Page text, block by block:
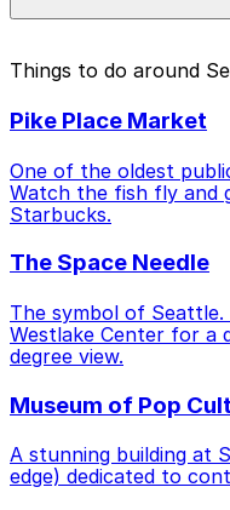
Occidental Avenue.
Waterfront Shuttle:A
every 10-15 minutes,
Waterfront Park, and
Match Day Shuttles:
free express buses
corridor,Seattle
Shuttles are free on
Things to do around
Pike Place Market
One of the oldest
Watch the fish fly and
Starbucks.
The Space Needle
The symbol of
Westlake Center for
degree view.
Museum of Pop
A stunning building at
edge) dedicated to